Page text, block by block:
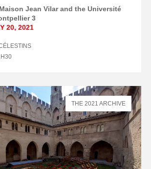
Jean Vilar and the Université
3
20, 2021
H30
THE 2021 ARCHIVE